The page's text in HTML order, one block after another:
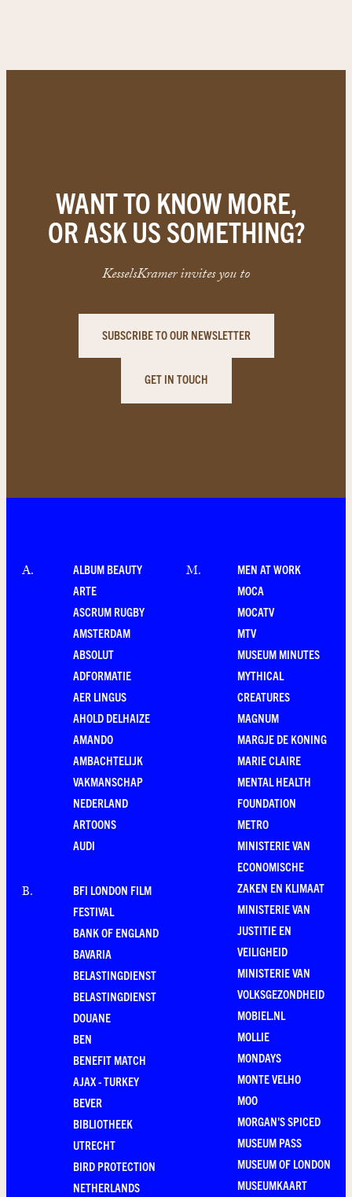
WANT TO KNOW MORE,
OR ASK US SOMETHING?
KesselsKramer invites you to
SUBSCRIBE TO OUR NEWSLETTER
GET IN TOUCH
A.
ALBUM BEAUTY
ARTE
ASCRUM RUGBY
AMSTERDAM
ABSOLUT
ADFORMATIE
AER LINGUS
AHOLD DELHAIZE
AMANDO
AMBACHTELIJK
VAKMANSCHAP
NEDERLAND
ARTOONS
AUDI
B.
BFI LONDON FILM
FESTIVAL
BANK OF ENGLAND
BAVARIA
BELASTINGDIENST
BELASTINGDIENST
DOUANE
BEN
BENEFIT MATCH
AJAX - TURKEY
BEVER
BIBLIOTHEEK
UTRECHT
BIRD PROTECTION
NETHERLANDS
M.
MEN AT WORK
MOCA
MOCATV
MTV
MUSEUM MINUTES
MYTHICAL
CREATURES
MAGNUM
MARGJE DE KONING
MARIE CLAIRE
MENTAL HEALTH
FOUNDATION
METRO
MINISTERIE VAN
ECONOMISCHE
ZAKEN EN KLIMAAT
MINISTERIE VAN
JUSTITIE EN
VEILIGHEID
MINISTERIE VAN
VOLKSGEZONDHEID
MOBIEL.NL
MOLLIE
MONDAYS
MONTE VELHO
MOO
MORGAN'S SPICED
MUSEUM PASS
MUSEUM OF LONDON
MUSEUMKAART